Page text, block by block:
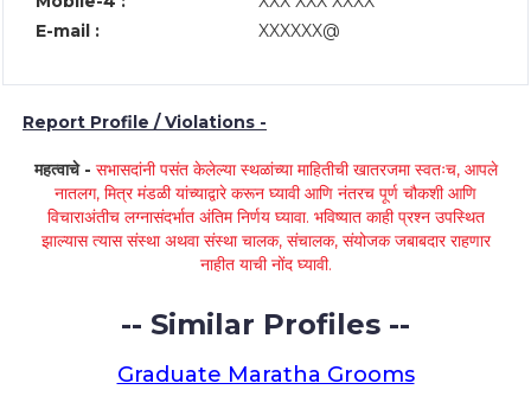
E-mail :
XXXXXX@
Report Profile / Violations -
महत्वाचे - सभासदांनी पसंत केलेल्या स्थळांच्या माहितीची खातरजमा स्वतःच, आपले
नातलग, मित्र मंडळी यांच्याद्वारे करून घ्यावी आणि नंतरच पूर्ण चौकशी आणि
विचाराअंतीच लग्नासंदर्भात अंतिम निर्णय घ्यावा. भविष्यात काही प्रश्न उपस्थित
झाल्यास त्यास संस्था अथवा संस्था चालक, संचालक, संयोजक जबाबदार राहणार
नाहीत याची नोंद घ्यावी.
-- Similar Profiles --
Graduate Maratha Grooms